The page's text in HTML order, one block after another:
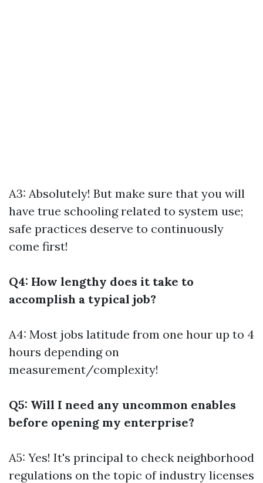
A3: Absolutely! But make sure that you will
have true schooling related to system use;
safe practices deserve to continuously
come first!
Q4: How lengthy does it take to
accomplish a typical job?
A4: Most jobs latitude from one hour up to 4
hours depending on
measurement/complexity!
Q5: Will I need any uncommon enables
before opening my enterprise?
A5: Yes! It's principal to check neighborhood
regulations on the topic of industry licenses